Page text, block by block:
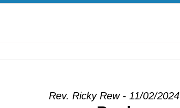
Rev. Ricky Rew - 11/02/2024